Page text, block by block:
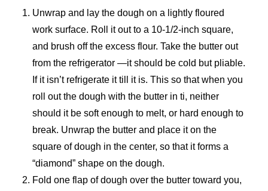
Unwrap and lay the dough on a lightly floured
work surface. Roll it out to a 10-1/2-inch square,
and brush off the excess flour. Take the butter out
from the refrigerator —it should be cold but pliable.
If it isn’t refrigerate it till it is. This so that when you
roll out the dough with the butter in ti, neither
should it be soft enough to melt, or hard enough to
break. Unwrap the butter and place it on the
square of dough in the center, so that it forms a
“diamond” shape on the dough.
Fold one flap of dough over the butter toward you,